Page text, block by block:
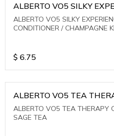
ALBERTO VO5 SILKY
MOISTURIZING
ALBERTO VO5 SILKY
CONDITIONER / CHAMPAGNE
$ 6.75
ALBERTO VO5 TEA
BLACKBERRY SAGE TEA
ALBERTO VO5 TEA THERAPY
SAGE TEA